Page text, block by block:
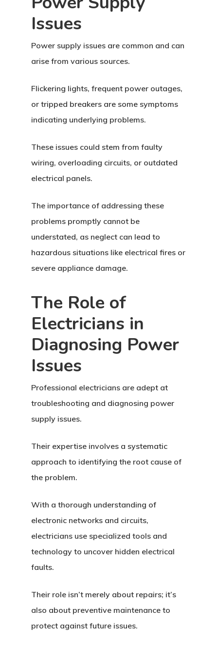
Issues
Power supply issues are common and can
arise from various sources.
Flickering lights, frequent power outages,
or tripped breakers are some symptoms
indicating underlying problems.
These issues could stem from faulty
wiring, overloading circuits, or outdated
electrical panels.
The importance of addressing these
problems promptly cannot be
understated, as neglect can lead to
hazardous situations like electrical fires or
severe appliance damage.
The Role of
Electricians in
Diagnosing Power
Issues
Professional electricians are adept at
troubleshooting and diagnosing power
supply issues.
Their expertise involves a systematic
approach to identifying the root cause of
the problem.
With a thorough understanding of
electronic networks and circuits,
electricians use specialized tools and
technology to uncover hidden electrical
faults.
Their role isn’t merely about repairs; it’s
also about preventive maintenance to
protect against future issues.